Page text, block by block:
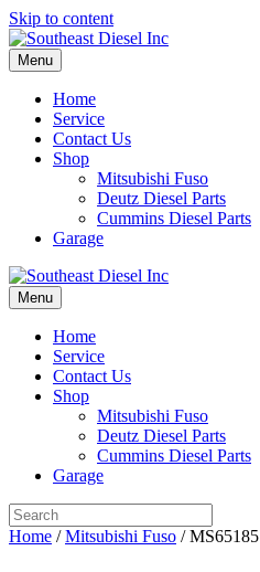
Skip to content
Menu
Home
Service
Contact Us
Shop
Mitsubishi Fuso
Deutz Diesel Parts
Cummins Diesel Parts
Garage
Menu
Home
Service
Contact Us
Shop
Mitsubishi Fuso
Deutz Diesel Parts
Cummins Diesel Parts
Garage
Home /Mitsubishi Fuso / MS65185